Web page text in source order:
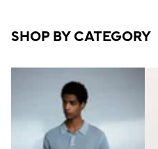
SHOP BY CATEGORY